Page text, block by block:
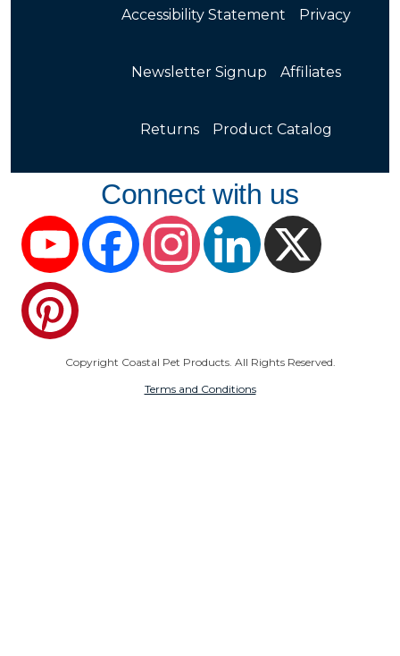
Accessibility Statement Privacy
Newsletter Signup Affiliates
Returns Product Catalog
Connect with us
YouTube FacebookInstagramLinkedIn
Copyright Coastal Pet Products. All Rights Reserved.
Terms and Conditions